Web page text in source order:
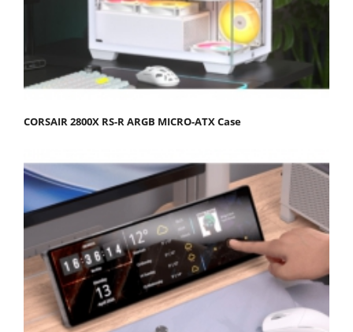
CORSAIR 2800X RS-R ARGB MICRO-ATX Case